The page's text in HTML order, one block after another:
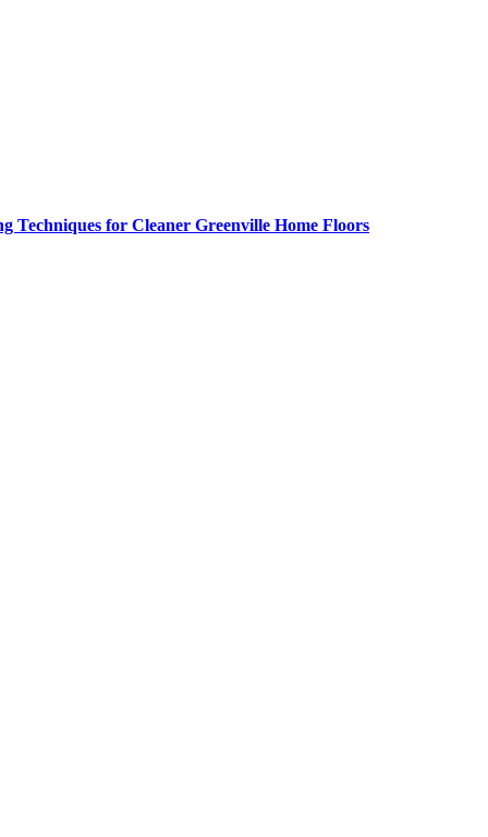
Techniques for Cleaner Greenville Home Floors